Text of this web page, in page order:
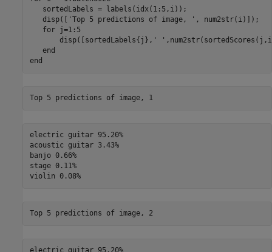
   sortedLabels = labels(idx(1:5,i));
   disp([
'Top 5 predictions of image, ' , num2str(i)]);
for j=1:5
       disp([sortedLabels{j},
' '
end
end
Top 5 predictions of image, 1
electric guitar 95.20%
acoustic guitar 3.43%
banjo 0.66%
stage 0.11%
violin 0.08%